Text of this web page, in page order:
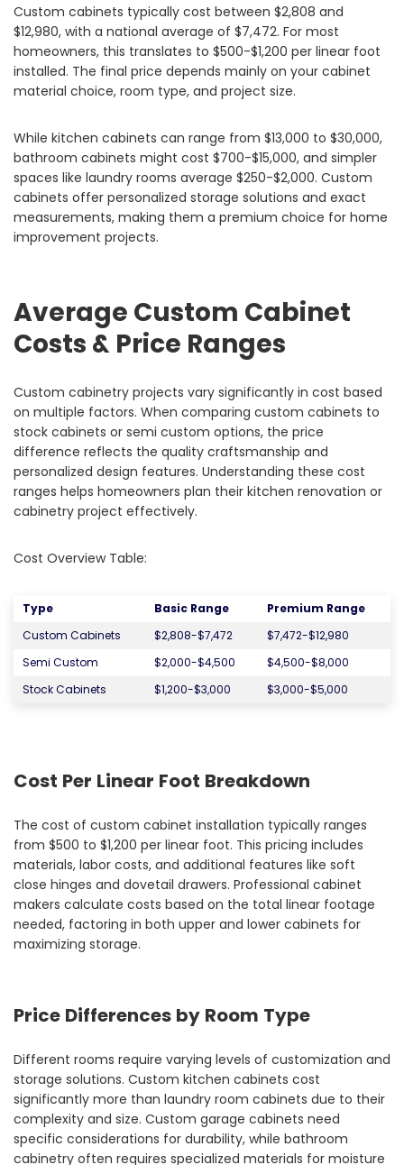
Describe Your Project
Get Multiple Quotes
Pick Your Pro
Custom cabinets typically cost between $2,808 and
$12,980, with a national average of $7,472. For most
homeowners, this translates to $500-$1,200 per linear foot
installed. The final price depends mainly on your cabinet
material choice, room type, and project size.
While kitchen cabinets can range from $13,000 to $30,000,
bathroom cabinets might cost $700-$15,000, and simpler
spaces like laundry rooms average $250-$2,000. Custom
cabinets offer personalized storage solutions and exact
measurements, making them a premium choice for home
improvement projects.
Average Custom Cabinet
Costs & Price Ranges
Custom cabinetry projects vary significantly in cost based
on multiple factors. When comparing custom cabinets to
stock cabinets or semi custom options, the price
difference reflects the quality craftsmanship and
personalized design features. Understanding these cost
ranges helps homeowners plan their kitchen renovation or
cabinetry project effectively.
Cost Overview Table:
Type Basic Range
Premium Range
Custom Cabinets
$2,808-$7,472
$7,472-$12,980
Semi Custom
$2,000-$4,500
$4,500-$8,000
Stock Cabinets
$1,200-$3,000 $3,000-$5,000
Cost Per Linear Foot Breakdown
The cost of custom cabinet installation typically ranges
from $500 to $1,200 per linear foot. This pricing includes
materials, labor costs, and additional features like soft
close hinges and dovetail drawers. Professional cabinet
makers calculate costs based on the total linear footage
needed, factoring in both upper and lower cabinets for
maximizing storage.
Price Differences by Room Type
Different rooms require varying levels of customization and
storage solutions. Custom kitchen cabinets cost
significantly more than laundry room cabinets due to their
complexity and size. Custom garage cabinets need
specific considerations for durability, while bathroom
cabinetry often requires specialized materials for moisture